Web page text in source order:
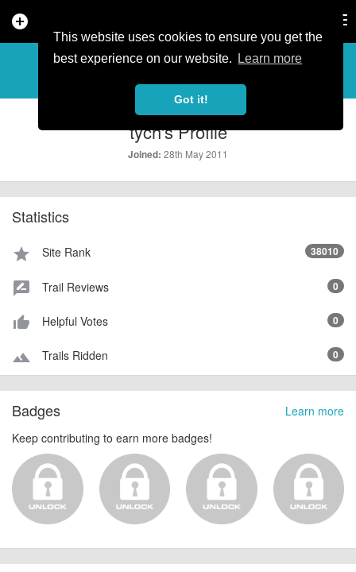
This website uses cookies to ensure you get the
best experience on our website.
Learn more
Got it!
add_circle
PROFILE
tych's Profile
Joined: 28th May 2011
Statistics
star Site Rank 38010
rate_review Trail Reviews 0
thumb_up_alt Helpful Votes 0
terrain Trails Ridden 0
Learn more
Badges
Keep contributing to earn more badges!